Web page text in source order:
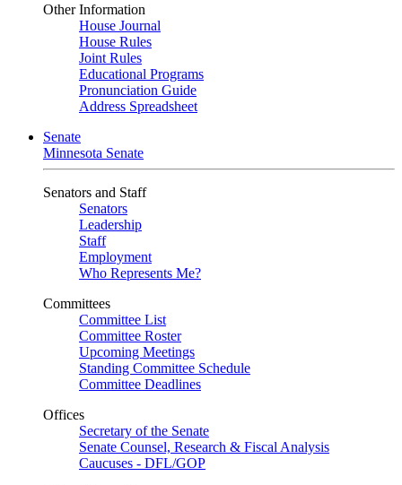
Other Information
House Journal
House Rules
Joint Rules
Educational Programs
Pronunciation Guide
Address Spreadsheet
Senate
Minnesota Senate
Senators and Staff
Senators
Leadership
Staff
Employment
Who Represents Me?
Committees
Committee List
Committee Roster
Upcoming Meetings
Standing Committee Schedule
Committee Deadlines
Offices
Secretary of the Senate
Senate Counsel, Research & Fiscal Analysis
Caucuses - DFL/GOP